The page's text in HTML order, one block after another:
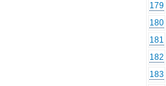
179
180
181
182
183